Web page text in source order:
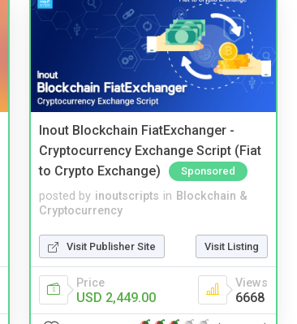
Inout Blockchain FiatExchanger -
Cryptocurrency Exchange Script (Fiat
to Crypto Exchange)
Sponsored
posted by inoutscripts in Blockchain &
Cryptocurrency
Visit Publisher Site Visit Listing
Price
USD 2,449.00
Views
6668